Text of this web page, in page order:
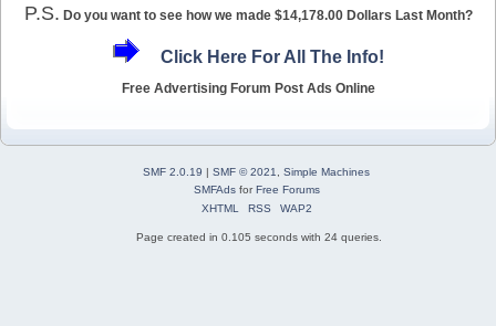
P.S. Do you want to see how we made $14,178.00 Dollars Last Month?
Click Here For All The Info!
Free Advertising Forum Post Ads Online
SMF 2.0.19 SMF © 2021, Simple Machines
SMFAdsfor Free Forums
XHTML
RSS WAP2
Page created in 0.105 seconds with 24 queries.